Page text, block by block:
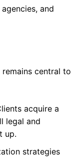
and
remains central to
acquire a
legal and
up.
strategies